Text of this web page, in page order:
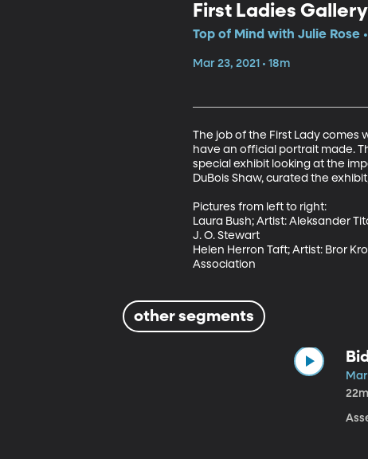
First Ladies Gallery
Top of Mind with Julie Rose
Mar 23, 2021 • 18m
The job of the First Lady comes
have an official portrait made.
special exhibit looking at the
DuBois Shaw, curated the
Pictures from left to right:
Laura Bush; Artist: Aleksander
J. O. Stewart
Helen Herron Taft; Artist: Bror
Association
other segments
Mar
22m